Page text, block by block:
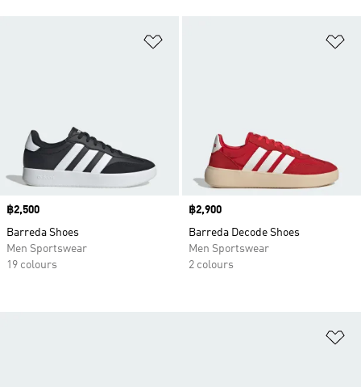
Price
฿2,500
Barreda Shoes
Men Sportswear
19 colours
Price
฿2,900
Barreda Decode Shoes
Men Sportswear
2 colours